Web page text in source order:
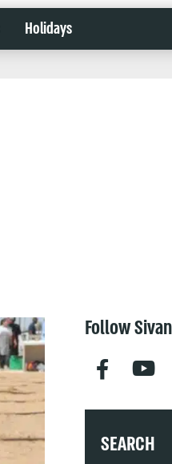
Holidays
Follow
SEARCH